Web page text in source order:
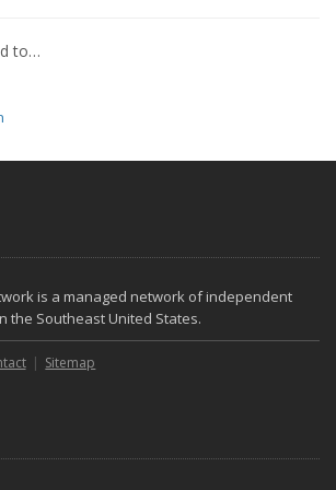
to…
is a managed network of independent
the Southeast United States.
Sitemap